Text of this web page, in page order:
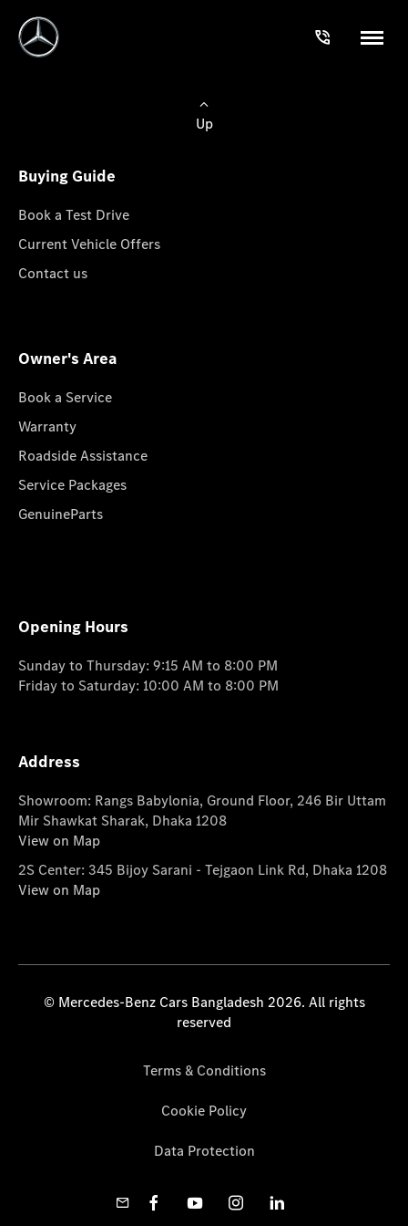
Up
Buying Guide
Book a Test Drive
Current Vehicle Offers
Contact us
Owner's Area
Book a Service
Warranty
Roadside Assistance
Service Packages
GenuineParts
Opening Hours
Sunday to Thursday: 9:15 AM to 8:00 PM
Friday to Saturday: 10:00 AM to 8:00 PM
Address
Showroom: Rangs Babylonia, Ground Floor, 246 Bir Uttam
Mir Shawkat Sharak, Dhaka 1208
View on Map
2S Center: 345 Bijoy Sarani - Tejgaon Link Rd, Dhaka 1208
View on Map
© Mercedes-Benz Cars Bangladesh 2026. All rights
reserved
Terms & Conditions
Cookie Policy
Data Protection